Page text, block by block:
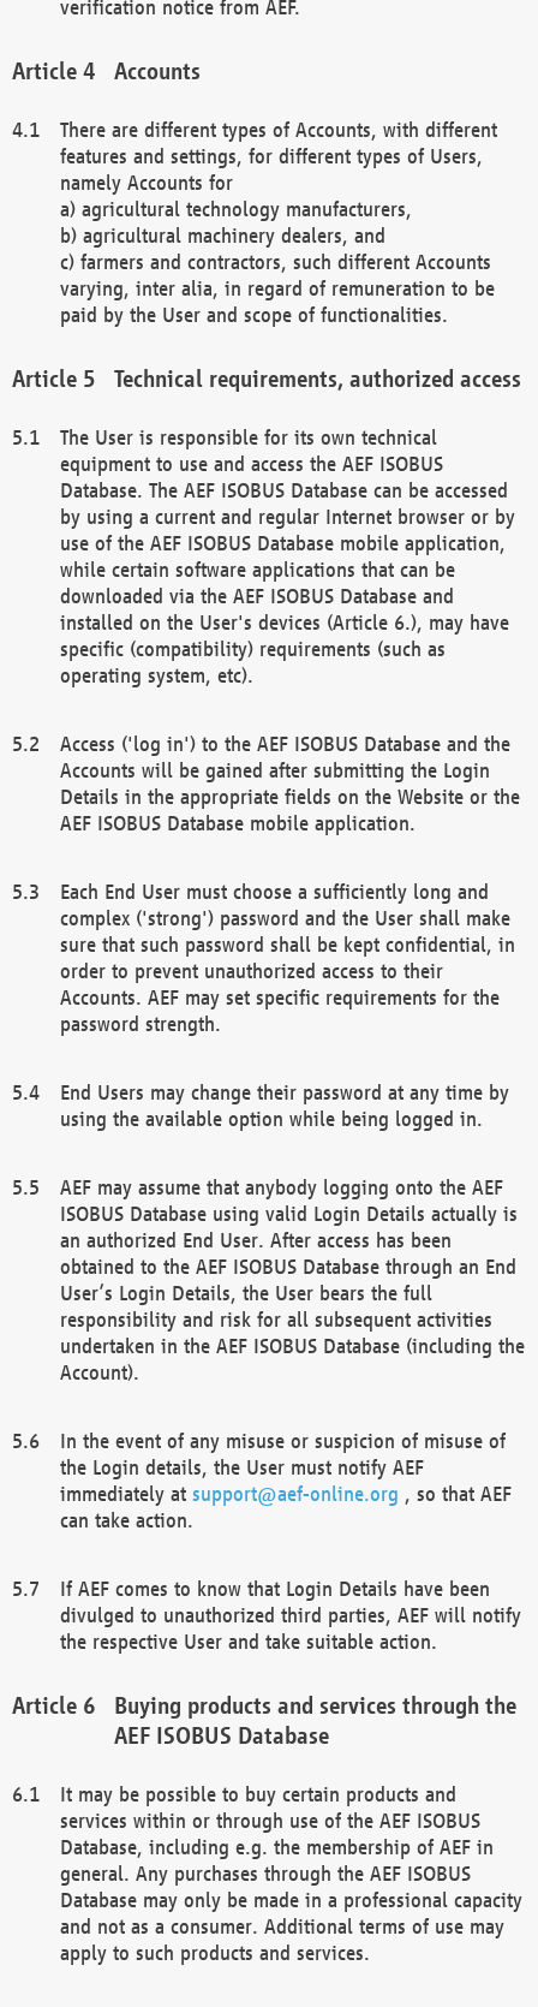
verification notice from AEF.
Accounts
There are different types of Accounts, with different
features and settings, for different types of Users,
namely Accounts for
a) agricultural technology manufacturers,
b) agricultural machinery dealers, and
c) farmers and contractors, such different Accounts
varying, inter alia, in regard of remuneration to be
paid by the User and scope of functionalities.
Technical requirements, authorized access
The User is responsible for its own technical
equipment to use and access the AEF ISOBUS
Database. The AEF ISOBUS Database can be accessed
by using a current and regular Internet browser or by
use of the AEF ISOBUS Database mobile application,
while certain software applications that can be
downloaded via the AEF ISOBUS Database and
installed on the User's devices (Article 6.), may have
specific (compatibility) requirements (such as
operating system, etc).
Access ('log in') to the AEF ISOBUS Database and the
Accounts will be gained after submitting the Login
Details in the appropriate fields on the Website or the
AEF ISOBUS Database mobile application.
Each End User must choose a sufficiently long and
complex ('strong') password and the User shall make
sure that such password shall be kept confidential, in
order to prevent unauthorized access to their
Accounts. AEF may set specific requirements for the
password strength.
End Users may change their password at any time by
using the available option while being logged in.
AEF may assume that anybody logging onto the AEF
ISOBUS Database using valid Login Details actually is
an authorized End User. After access has been
obtained to the AEF ISOBUS Database through an End
User’s Login Details, the User bears the full
responsibility and risk for all subsequent activities
undertaken in the AEF ISOBUS Database (including the
Account).
In the event of any misuse or suspicion of misuse of
the Login details, the User must notify AEF
immediately at support@aef-online.org , so that AEF
can take action.
If AEF comes to know that Login Details have been
divulged to unauthorized third parties, AEF will notify
the respective User and take suitable action.
Buying products and services through the
AEF ISOBUS Database
It may be possible to buy certain products and
services within or through use of the AEF ISOBUS
Database, including e.g. the membership of AEF in
general. Any purchases through the AEF ISOBUS
Database may only be made in a professional capacity
and not as a consumer. Additional terms of use may
apply to such products and services.